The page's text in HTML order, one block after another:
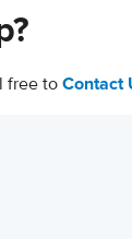
free to Contact